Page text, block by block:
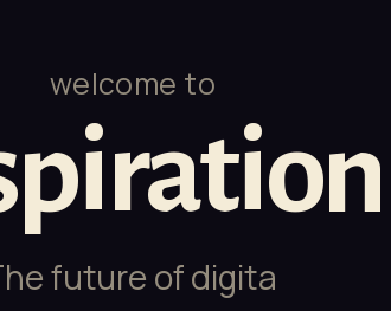
welcome to
ofdigital experiences